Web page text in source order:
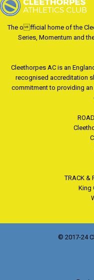
The official home of the
Series, Momentum and
Cleethorpes AC is an
recognised accreditation
commitment to providing
TRACK &
King
© 2017-24